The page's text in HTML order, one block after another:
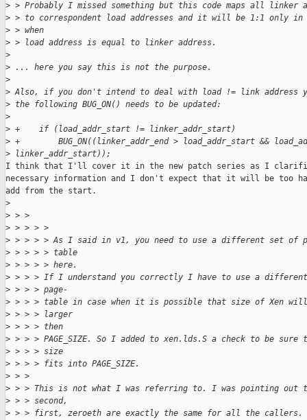
> > Probably I missed something but this code maps all linker
> > to correspondent load addresses and it will be 1:1 only in
> > when
> > load address is equal to linker address.
>
> ... here you say this is not the purpose.
>
> Also, if you don't intend to deal with load != link address
> the following BUG_ON() needs to be updated:
>
> +    if (load_addr_start != linker_addr_start)
> +        BUG_ON((linker_addr_end > load_addr_start &&
> linker_addr_start));
I think that I'll cover it in the new patch series as I
necessary information and I don't expect that it will be too
add from the start.
>
> > >
> > > > >
> > > > > As I said in v1, you need to use a different set of
> > > > > table
> > > > > here.
> > > > If I understand you correctly I have to use a
> > > > page-
> > > > table in case when it is possible that size of Xen
> > > > larger
> > > > then
> > > > PAGE_SIZE. So I added to xen.lds.S a check to be sure
> > > > size
> > > > fits into PAGE_SIZE.
> > >
> > > This is not what I was referring to. I was pointing out
> > > second,
> > > first, zeroeth are exactly the same for all the callers.